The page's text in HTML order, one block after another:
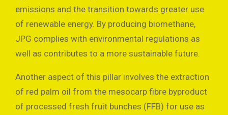
emissions and the transition towards greater use
of renewable energy. By producing biomethane,
JPG complies with environmental regulations as
well as contributes to a more sustainable future.
Another aspect of this pillar involves the extraction
of red palm oil from the mesocarp fibre byproduct
of processed fresh fruit bunches (FFB) for use as